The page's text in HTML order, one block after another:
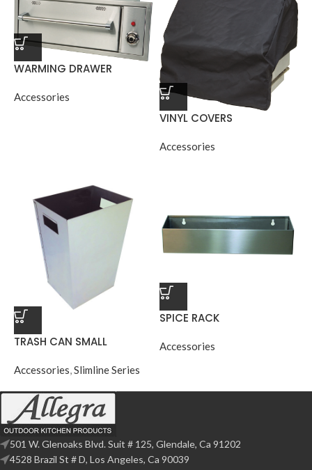
WARMING DRAWER
Accessories
VINYL COVERS
Accessories
TRASH CAN SMALL
Accessories,Slimline Series
SPICE RACK
Accessories
501 W. Glenoaks Blvd. Suit # 125, Glendale, Ca 91202
4528 Brazil St # D, Los Angeles, Ca 90039